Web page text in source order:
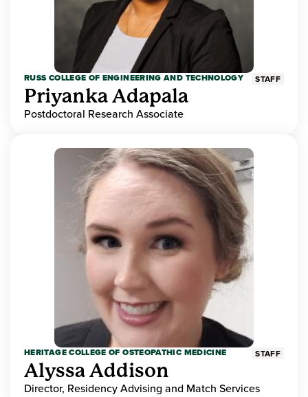
RUSS COLLEGE OF ENGINEERING AND TECHNOLOGY STAFF
Priyanka Adapala
Postdoctoral Research Associate
HERITAGE COLLEGE OF OSTEOPATHIC MEDICINE STAFF
Alyssa Addison
Director, Residency Advising and Match Services